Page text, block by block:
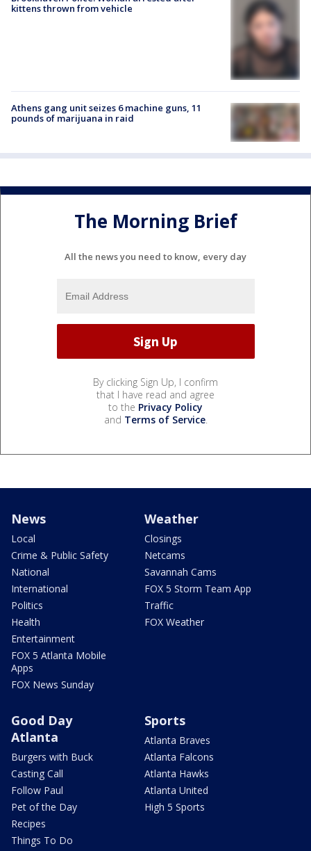
kittens thrown from vehicle
Athens gang unit seizes 6 machine guns, 11
pounds of marijuana in raid
The Morning Brief
All the news you need to know, every day
By clicking Sign Up, I confirm
that I have read and agree
to the Privacy Policy
and Terms of Service.
News
Local
Crime & Public Safety
National
International
Politics
Health
Entertainment
FOX 5 Atlanta Mobile
Apps
FOX News Sunday
Weather
Closings
Netcams
Savannah Cams
FOX 5 Storm Team App
Traffic
FOX Weather
Good Day
Atlanta
Burgers with Buck
Casting Call
Follow Paul
Pet of the Day
Recipes
Things To Do
Sports
Atlanta Braves
Atlanta Falcons
Atlanta Hawks
Atlanta United
High 5 Sports